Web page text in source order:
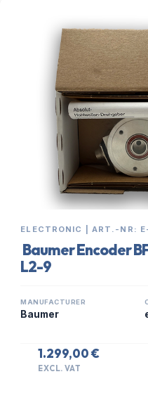
ELECTRONIC | ART.-NR:
Baumer Encoder
L2-9
MANUFACTURER
Baumer
1.299,00 €
EXCL. VAT